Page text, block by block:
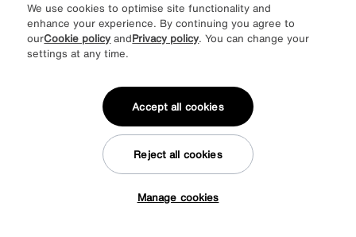
Price Matched
Pro Plus SmartCool Firm Mattress
1599
per month (0% APR)
We use cookies to optimise site functionality and
enhance your experience. By continuing you agree to
ourCookie policy andPrivacy policy. You can change your
settings at any time.
Manage cookies
Reject all cookies
Accept all cookies